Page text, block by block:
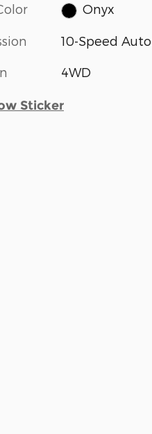
Onyx
10-Speed
4WD
Sticker